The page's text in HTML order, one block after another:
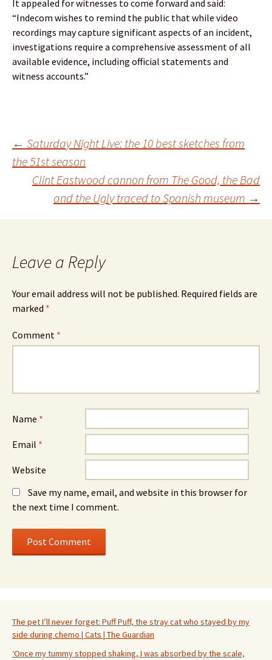
It appealed for witnesses to come forward and said:
“Indecom wishes to remind the public that while video
recordings may capture significant aspects of an incident,
investigations require a comprehensive assessment of all
available evidence, including official statements and
witness accounts.”
Post
navigation
← Saturday Night Live: the 10 best sketches from
the 51st season
Clint Eastwood cannon from The Good, the Bad
and the Ugly traced to Spanish museum →
Leave a Reply
Your email address will not be published. Required fields are
marked *
Comment *
Name *
Email *
Website
Save my name, email, and website in this browser for
the next time I comment.
The pet I’ll never forget: Puff Puff, the stray cat who stayed by my
side during chemo | Cats | The Guardian
‘Once my tummy stopped shaking, I was absorbed by the scale,